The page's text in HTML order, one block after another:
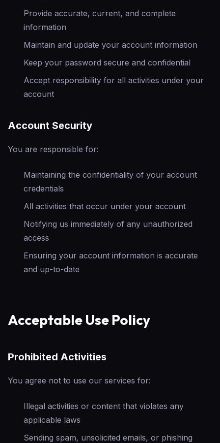
Provide accurate, current, and complete
information
Maintain and update your account information
Keep your password secure and confidential
Accept responsibility for all activities under your
account
Account Security
You are responsible for:
Maintaining the confidentiality of your account
credentials
All activities that occur under your account
Notifying us immediately of any unauthorized
access
Ensuring your account information is accurate
and up-to-date
Acceptable Use Policy
Prohibited Activities
You agree not to use our services for:
Illegal activities or content that violates any
applicable laws
Sending spam, unsolicited emails, or phishing